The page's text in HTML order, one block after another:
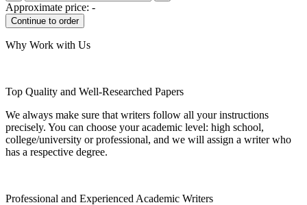
Approximate price: -
Why Work with Us
Top Quality and Well-Researched Papers
We always make sure that writers follow all your instructions
precisely. You can choose your academic level: high school,
college/university or professional, and we will assign a writer who
has a respective degree.
Professional and Experienced Academic Writers